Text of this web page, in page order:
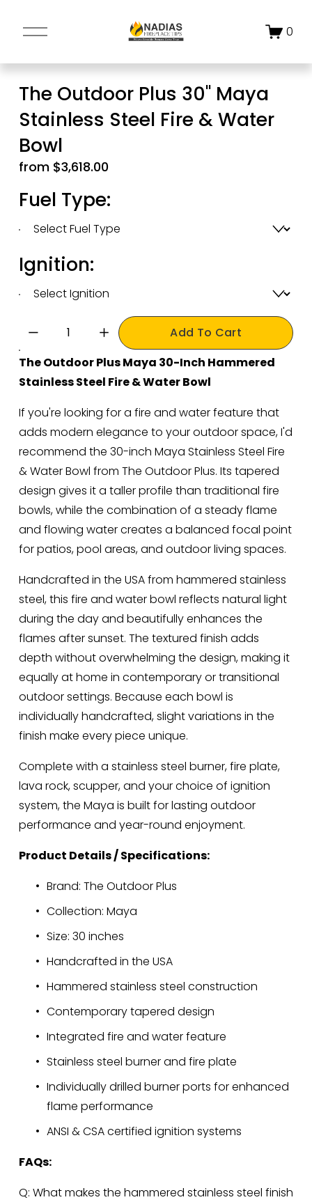
O
e
M
e
u
0
The Outdoor Plus 30" Maya
Stainless Steel Fire & Water
Bowl
from $3,618.00
Fuel Type:
Ignition:
Add To Cart
The Outdoor Plus Maya 30-Inch Hammered
Stainless Steel Fire & Water Bowl
If you're looking for a fire and water feature that
adds modern elegance to your outdoor space, I'd
recommend the 30-inch Maya Stainless Steel Fire
& Water Bowl from The Outdoor Plus. Its tapered
design gives it a taller profile than traditional fire
bowls, while the combination of a steady flame
and flowing water creates a balanced focal point
for patios, pool areas, and outdoor living spaces.
Handcrafted in the USA from hammered stainless
steel, this fire and water bowl reflects natural light
during the day and beautifully enhances the
flames after sunset. The textured finish adds
depth without overwhelming the design, making it
equally at home in contemporary or transitional
outdoor settings. Because each bowl is
individually handcrafted, slight variations in the
finish make every piece unique.
Complete with a stainless steel burner, fire plate,
lava rock, scupper, and your choice of ignition
system, the Maya is built for lasting outdoor
performance and year-round enjoyment.
Product Details / Specifications:
Brand: The Outdoor Plus
Collection: Maya
Size: 30 inches
Handcrafted in the USA
Hammered stainless steel construction
Contemporary tapered design
Integrated fire and water feature
Stainless steel burner and fire plate
Individually drilled burner ports for enhanced
flame performance
ANSI & CSA certified ignition systems
FAQs:
Q: What makes the hammered stainless steel finish